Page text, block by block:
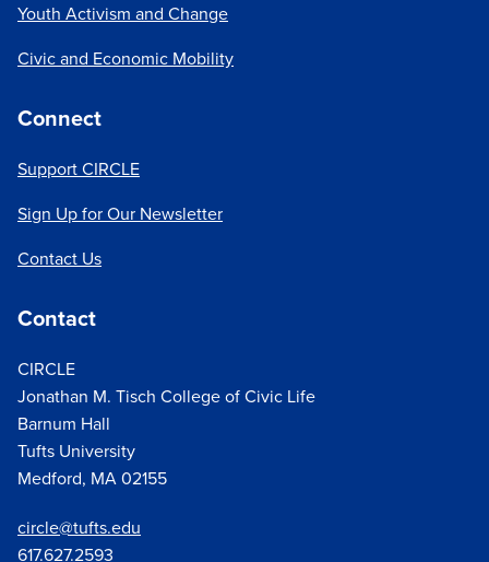
Youth Activism and Change
Civic and Economic Mobility
Connect
Support CIRCLE
Sign Up for Our Newsletter
Contact Us
Contact
CIRCLE
Jonathan M. Tisch College of Civic Life
Barnum Hall
Tufts University
Medford, MA 02155
circle@tufts.edu
617.627.2593